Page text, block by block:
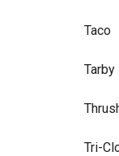
Taco
Tarby
Tri-